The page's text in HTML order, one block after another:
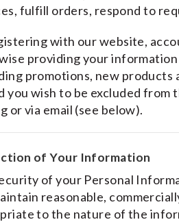
fulfill orders, respond to
with our website,
providing your information
promotions, new products
you wish to be excluded from
or via email (see below).
of Your Information
of your Personal
reasonable,
to the nature of the